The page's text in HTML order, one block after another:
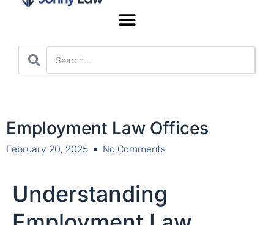
Employment Law Offices
February 20, 2025 No Comments
Understanding